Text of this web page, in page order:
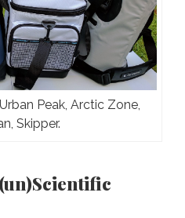
Peak, Arctic Zone,
Skipper.